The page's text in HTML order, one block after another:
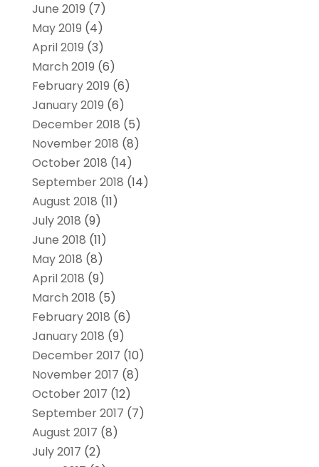
June 2019 (7)
May 2019 (4)
April 2019 (3)
March 2019 (6)
February 2019 (6)
January 2019 (6)
December 2018 (5)
November 2018 (8)
October 2018 (14)
September 2018 (14)
August 2018 (11)
July 2018 (9)
June 2018 (11)
May 2018 (8)
April 2018 (9)
March 2018 (5)
February 2018 (6)
January 2018 (9)
December 2017 (10)
November 2017 (8)
October 2017 (12)
September 2017 (7)
August 2017 (8)
July 2017 (2)